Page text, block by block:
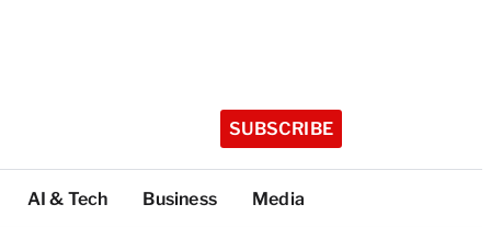
SUBSCRIBE
AI & Tech Business Media